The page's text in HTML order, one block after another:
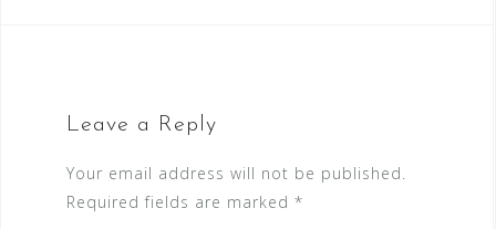
Leave a Reply
Your email address will not be published.
Required fields are marked *